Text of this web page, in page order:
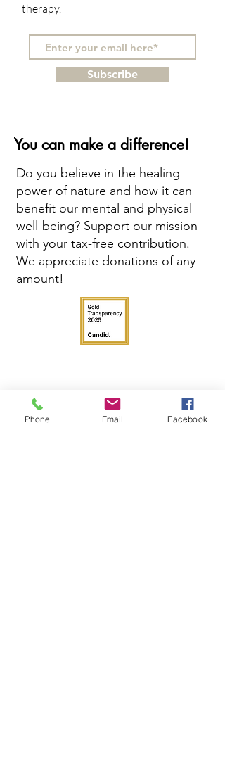
therapy.
Subscribe
You can make a difference!
Do you believe in the healing
power of nature and how it can
benefit our mental and physical
well-being? Support our mission
with your tax-free contribution.
We appreciate donations of any
amount!
Phone Email Facebook